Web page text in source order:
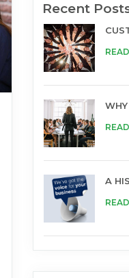
Recent